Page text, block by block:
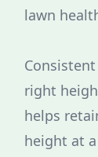
lawn
right
helps
height at